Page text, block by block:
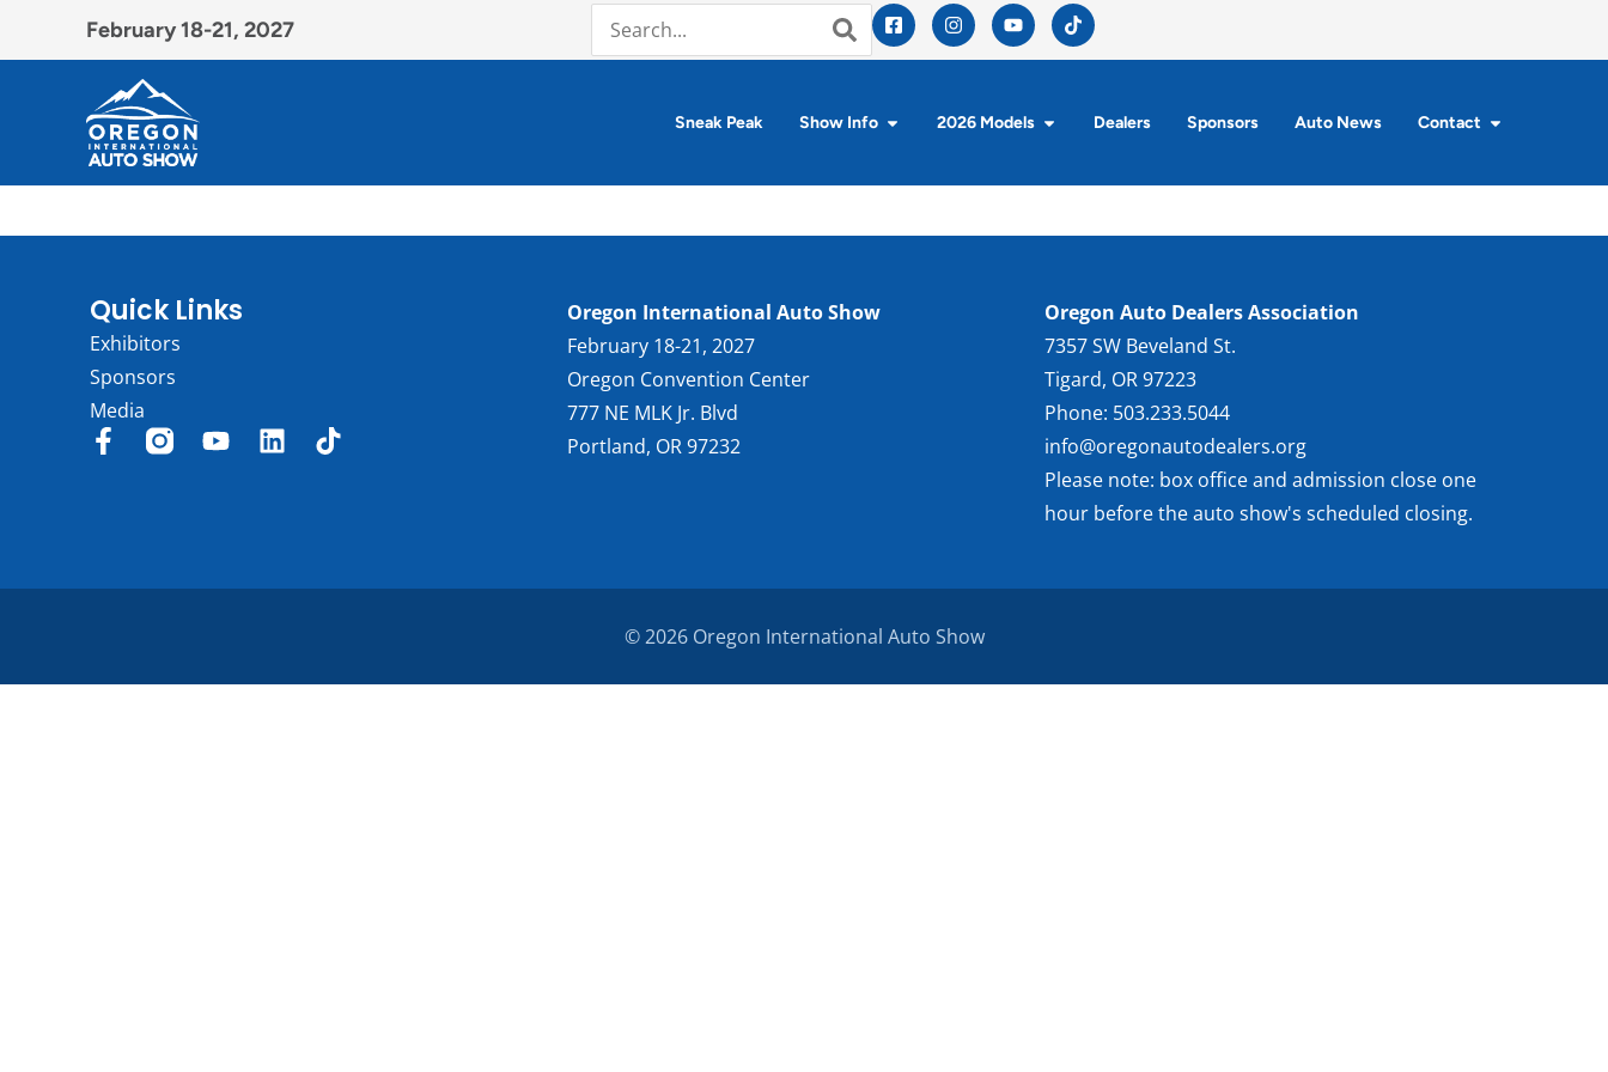
February 18-21, 2027
Sneak Peak Show Info 2026 Models Dealers Sponsors Auto News Contact
Quick Links
Exhibitors
Sponsors
Media
Oregon International Auto Show
February 18-21, 2027
Oregon Convention Center
777 NE MLK Jr. Blvd
Portland, OR 97232
Oregon Auto Dealers Association
7357 SW Beveland St.
Tigard, OR 97223
Phone: 503.233.5044
info@oregonautodealers.org
Please note: box office and admission close one
hour before the auto show's scheduled closing.
© 2026 Oregon International Auto Show